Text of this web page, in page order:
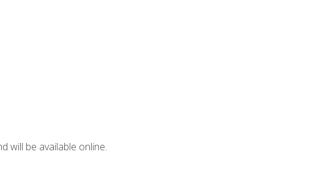
will be available online.